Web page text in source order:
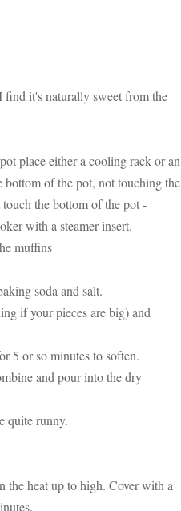
find it's naturally sweet from the
place either a cooling rack or an
bottom of the pot, not touching the
the bottom of the pot -
with a steamer insert.
muffins
soda and salt.
if your pieces are big) and
5 or so minutes to soften.
and pour into the dry
quite runny.
the heat up to high. Cover with a